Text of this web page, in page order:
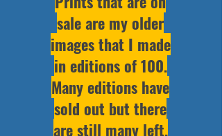
sale are my older
images that I made
in editions of 100.
Many editions have
sold out but there
are still many left.